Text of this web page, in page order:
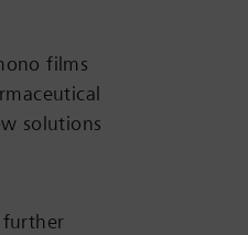
films
solutions
further